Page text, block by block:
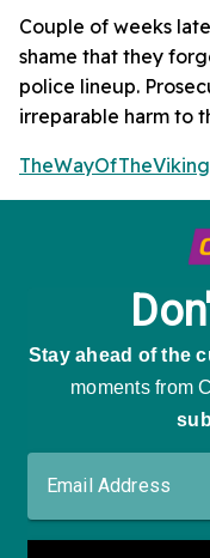
Couple of weeks
shame that they
police lineup.
irreparable harm to
TheWayOfTheViking